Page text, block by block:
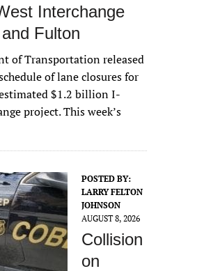
Interchange
Fulton
of Transportation released
of lane closures for
$1.2 billion I-
project. This week’s
POSTED BY:
LARRY FELTON
JOHNSON
AUGUST 8, 2026
Collision
on